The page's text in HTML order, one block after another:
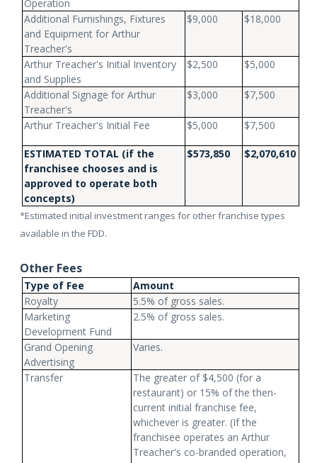
Operation
Additional Furnishings, Fixtures
and Equipment for Arthur
Treacher's
$9,000 $18,000
Arthur Treacher's Initial Inventory
and Supplies
$2,500 $5,000
Additional Signage for Arthur
Treacher's
$3,000 $7,500
Arthur Treacher's Initial Fee $5,000 $7,500
ESTIMATED TOTAL (if the
franchisee chooses and is
approved to operate both
concepts)
$573,850 $2,070,610
*Estimated initial investment ranges for other franchise types
available in the FDD.
Other Fees
Type of Fee
Amount
Royalty
5.5% of gross sales.
Marketing
Development Fund
2.5% of gross sales.
Grand Opening
Advertising
Varies.
Transfer
The greater of $4,500 (for a
restaurant) or 15% of the then-
current initial franchise fee,
whichever is greater. (If the
franchisee operates an Arthur
Treacher's co-branded operation,